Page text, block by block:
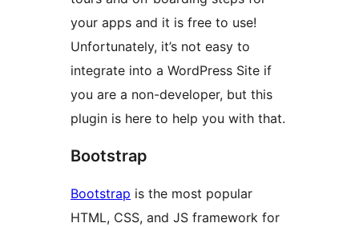
your apps and it is free to use!
Unfortunately, it’s not easy to
integrate into a WordPress Site if
you are a non-developer, but this
plugin is here to help you with that.
Bootstrap
Bootstrap is the most popular
HTML, CSS, and JS framework for